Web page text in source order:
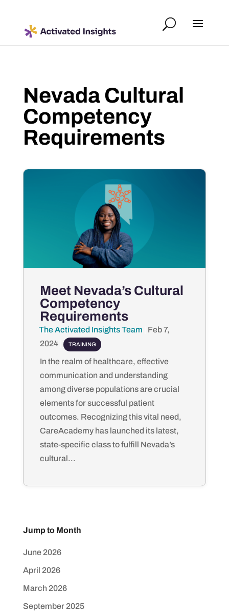
Nevada Cultural
Competency
Requirements
Meet Nevada’s Cultural
Competency
Requirements
by
The Activated Insights Team
Feb 7,
2024| TRAINING
In the realm of healthcare, effective
communication and understanding
among diverse populations are crucial
elements for successful patient
outcomes. Recognizing this vital need,
CareAcademy has launched its latest,
state-specific class to fulfill Nevada’s
cultural...
Jump to Month
June 2026
April 2026
March 2026
September 2025